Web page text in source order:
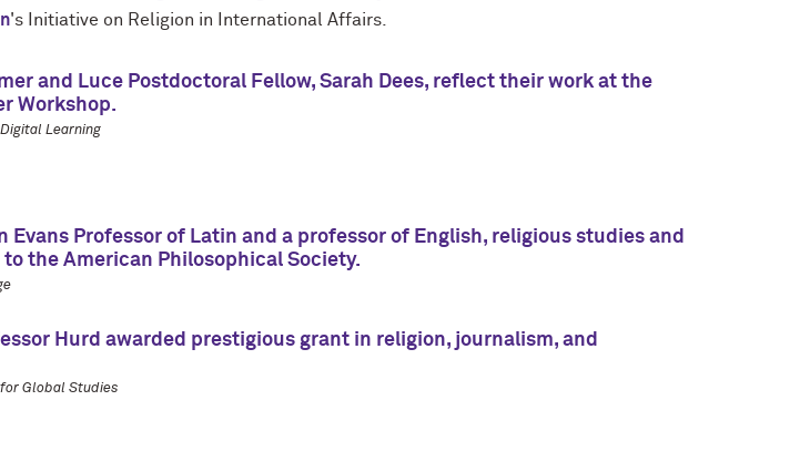
's Initiative on Religion in International Affairs.
and Luce Postdoctoral Fellow, Sarah Dees, reflect their work at the
Workshop.
Learning
Evans Professor of Latin and a professor of English, religious studies and
the American Philosophical Society.
Hurd awarded prestigious grant in religion, journalism, and
Global Studies